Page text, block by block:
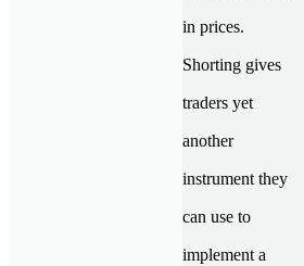
in prices.
Shorting gives
traders yet
another
instrument they
can use to
implement a